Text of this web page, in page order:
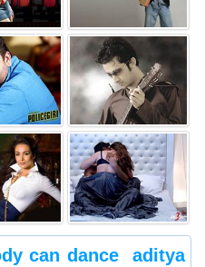
can dance
aditya